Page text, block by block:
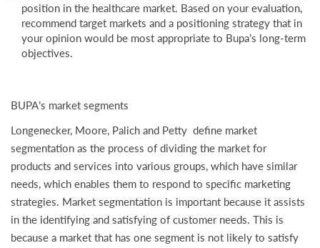
position in the healthcare market. Based on your evaluation,
recommend target markets and a positioning strategy that in
your opinion would be most appropriate to Bupa’s long-term
objectives.
BUPA’s market segments
Longenecker, Moore, Palich and Petty define market
segmentation as the process of dividing the market for
products and services into various groups, which have similar
needs, which enables them to respond to specific marketing
strategies. Market segmentation is important because it assists
in the identifying and satisfying of customer needs. This is
because a market that has one segment is not likely to satisfy